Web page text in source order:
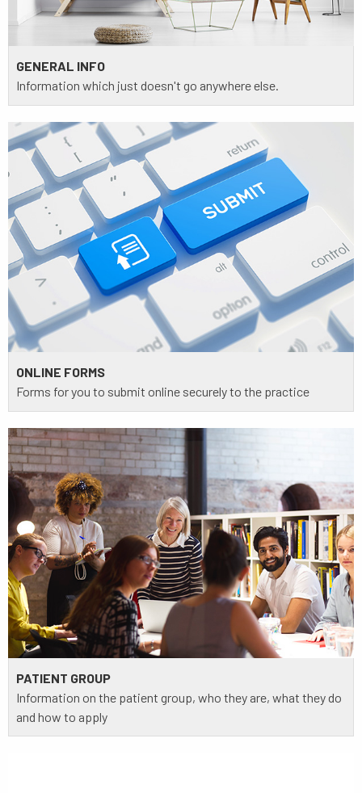
GENERAL INFO
Information which just doesn't go anywhere else.
ONLINE FORMS
Forms for you to submit online securely to the practice
PATIENT GROUP
Information on the patient group, who they are, what they do
and how to apply